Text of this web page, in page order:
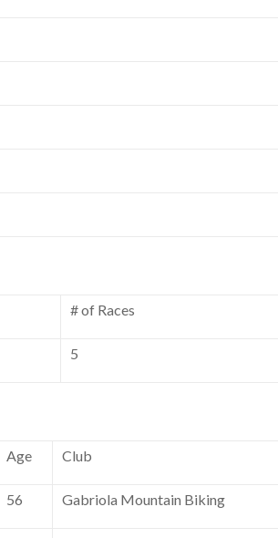
# of Races
5
Age Club
56 Gabriola Mountain Biking